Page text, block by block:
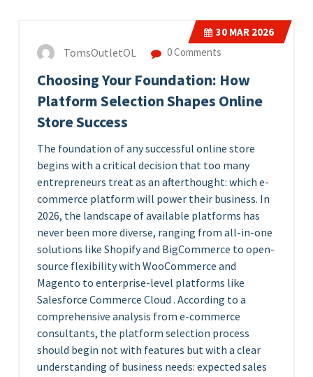
30 MAR 2026
TomsOutletOL 0 Comments
Choosing Your Foundation: How
Platform Selection Shapes Online
Store Success
The foundation of any successful online store
begins with a critical decision that too many
entrepreneurs treat as an afterthought: which e-
commerce platform will power their business. In
2026, the landscape of available platforms has
never been more diverse, ranging from all-in-one
solutions like Shopify and BigCommerce to open-
source flexibility with WooCommerce and
Magento to enterprise-level platforms like
Salesforce Commerce Cloud . According to a
comprehensive analysis from e-commerce
consultants, the platform selection process
should begin not with features but with a clear
understanding of business needs: expected sales